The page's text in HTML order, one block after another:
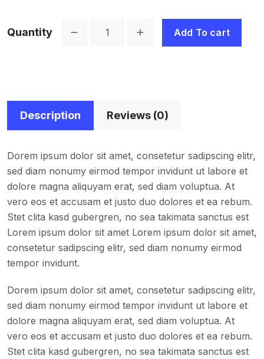
Quantity Add To cart
Description Reviews (0)
Dorem ipsum dolor sit amet, consetetur sadipscing elitr,
sed diam nonumy eirmod tempor invidunt ut labore et
dolore magna aliquyam erat, sed diam voluptua. At
vero eos et accusam et justo duo dolores et ea rebum.
Stet clita kasd gubergren, no sea takimata sanctus est
Lorem ipsum dolor sit amet Lorem ipsum dolor sit amet,
consetetur sadipscing elitr, sed diam nonumy eirmod
tempor invidunt.
Dorem ipsum dolor sit amet, consetetur sadipscing elitr,
sed diam nonumy eirmod tempor invidunt ut labore et
dolore magna aliquyam erat, sed diam voluptua. At
vero eos et accusam et justo duo dolores et ea rebum.
Stet clita kasd gubergren, no sea takimata sanctus est